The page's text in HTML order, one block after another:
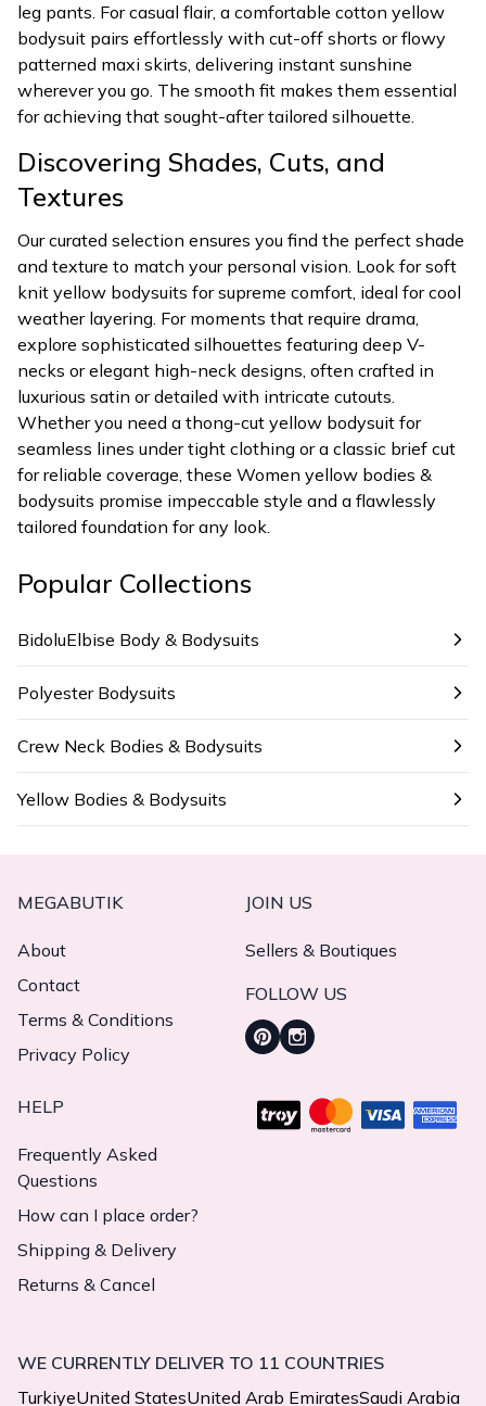
leg pants. For casual flair, a comfortable cotton yellow
bodysuit pairs effortlessly with cut-off shorts or flowy
patterned maxi skirts, delivering instant sunshine
wherever you go. The smooth fit makes them essential
for achieving that sought-after tailored silhouette.
Discovering Shades, Cuts, and
Textures
Our curated selection ensures you find the perfect shade
and texture to match your personal vision. Look for soft
knit yellow bodysuits for supreme comfort, ideal for cool
weather layering. For moments that require drama,
explore sophisticated silhouettes featuring deep V-
necks or elegant high-neck designs, often crafted in
luxurious satin or detailed with intricate cutouts.
Whether you need a thong-cut yellow bodysuit for
seamless lines under tight clothing or a classic brief cut
for reliable coverage, these Women yellow bodies &
bodysuits promise impeccable style and a flawlessly
tailored foundation for any look.
Popular Collections
BidoluElbise Body & Bodysuits
Polyester Bodysuits
Crew Neck Bodies & Bodysuits
Yellow Bodies & Bodysuits
MEGABUTIK
About
Contact
Terms & Conditions
Privacy Policy
JOIN US
Sellers & Boutiques
FOLLOW US
HELP
Frequently Asked
Questions
How can I place order?
Shipping & Delivery
Returns & Cancel
WE CURRENTLY DELIVER TO 11 COUNTRIES
TurkiyeUnited StatesUnited Arab EmiratesSaudi Arabia